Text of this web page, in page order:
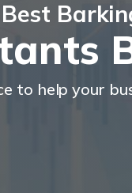
to help your